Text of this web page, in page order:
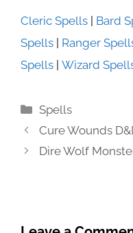
Cleric Spells | Bard
Spells | Ranger
Spells | Wizard
Categories
Spells
Cure Wounds
Dire Wolf